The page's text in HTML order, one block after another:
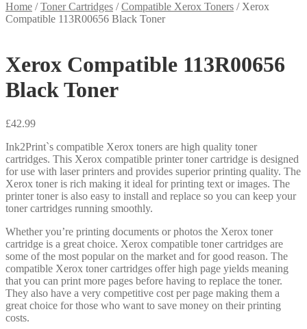
Home /Toner Cartridges /Compatible Xerox Toners / Xerox
Compatible 113R00656 Black Toner
Xerox Compatible 113R00656
Black Toner
£42.99
Ink2Print`s compatible Xerox toners are high quality toner
cartridges. This Xerox compatible printer toner cartridge is designed
for use with laser printers and provides superior printing quality. The
Xerox toner is rich making it ideal for printing text or images. The
printer toner is also easy to install and replace so you can keep your
toner cartridges running smoothly.
Whether you’re printing documents or photos the Xerox toner
cartridge is a great choice. Xerox compatible toner cartridges are
some of the most popular on the market and for good reason. The
compatible Xerox toner cartridges offer high page yields meaning
that you can print more pages before having to replace the toner.
They also have a very competitive cost per page making them a
great choice for those who want to save money on their printing
costs.